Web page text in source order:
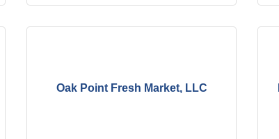
Oak Point Fresh Market, LLC